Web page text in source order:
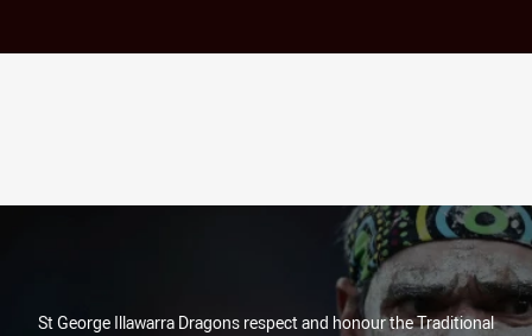
St George Illawarra Dragons respect and honour the Traditional